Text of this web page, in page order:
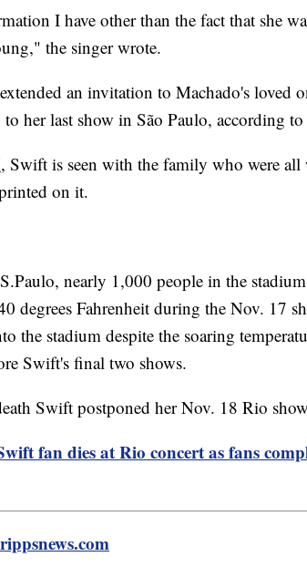
I have other than the fact that she
the singer wrote.
an invitation to Machado's loved
her last show in São Paulo, according to
, Swift is seen with the family who were all
on it.
nearly 1,000 people in the
degrees Fahrenheit during the Nov. 17
the stadium despite the soaring
Swift's final two shows.
Swift postponed her Nov. 18 Rio
fan dies at Rio concert as fans